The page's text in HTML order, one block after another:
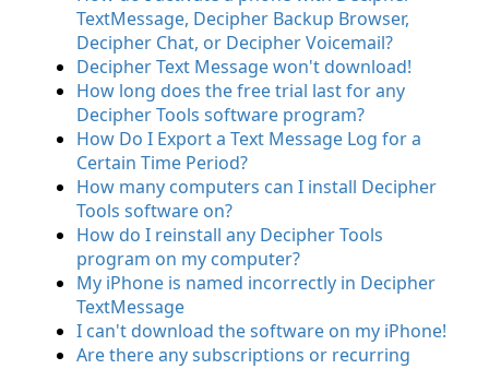
TextMessage, Decipher Backup Browser,
Decipher Chat, or Decipher Voicemail?
Decipher Text Message won't download!
How long does the free trial last for any
Decipher Tools software program?
How Do I Export a Text Message Log for a
Certain Time Period?
How many computers can I install Decipher
Tools software on?
How do I reinstall any Decipher Tools
program on my computer?
My iPhone is named incorrectly in Decipher
TextMessage
I can't download the software on my iPhone!
Are there any subscriptions or recurring